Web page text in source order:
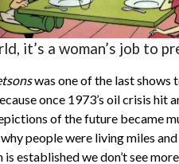
it’s a woman’s job to
was one of the last shows
once 1973’s oil crisis hit
of the future became
people were living miles
established we don’t see